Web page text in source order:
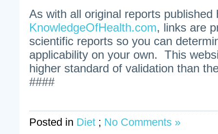
As with all original reports published
KnowledgeOfHealth.com, links are
scientific reports so you can
applicability on your own. This
higher standard of validation than
####
Posted in Diet ; No Comments »